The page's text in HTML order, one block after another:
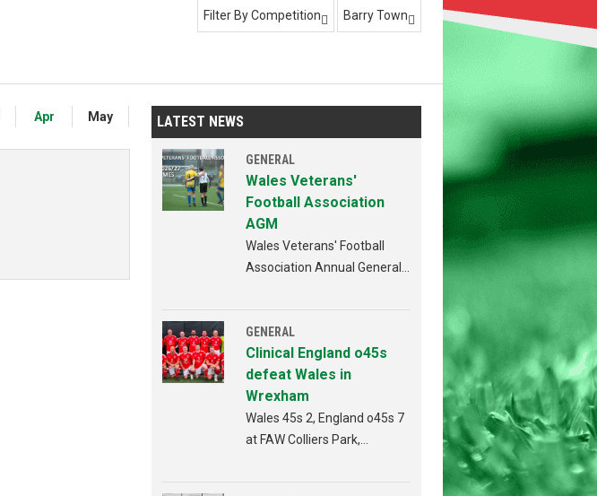
Filter By Competition  Barry Town 
Apr May LATEST NEWS
GENERAL
Wales Veterans'
Football Association
AGM
Wales Veterans' Football
Association Annual General
from 6:30pm
GENERAL
Clinical England o45s
defeat Wales in
Wrexham
Wales 45s 2, England o45s 7
at FAW Colliers Park,